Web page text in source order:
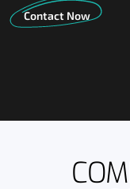
Contact Now